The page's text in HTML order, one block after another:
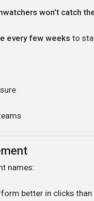
won't catch
every few weeks to
names:
better in clicks than